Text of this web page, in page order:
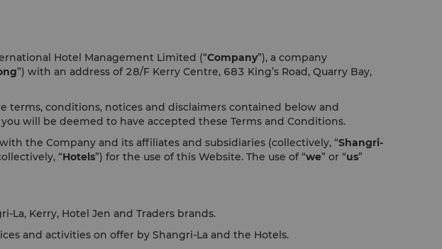
Hotel Management Limited (“Company”), a company
”) with an address of 28/F Kerry Centre, 683 King’s Road, Quarry Bay,
terms, conditions, notices and disclaimers contained below and
will be deemed to have accepted these Terms and Conditions.
the Company and its affiliates and subsidiaries (collectively, “Shangri-
“Hotels”) for the use of this Website. The use of “we” or “us”
La, Kerry, Hotel Jen and Traders brands.
and activities on offer by Shangri-La and the Hotels.